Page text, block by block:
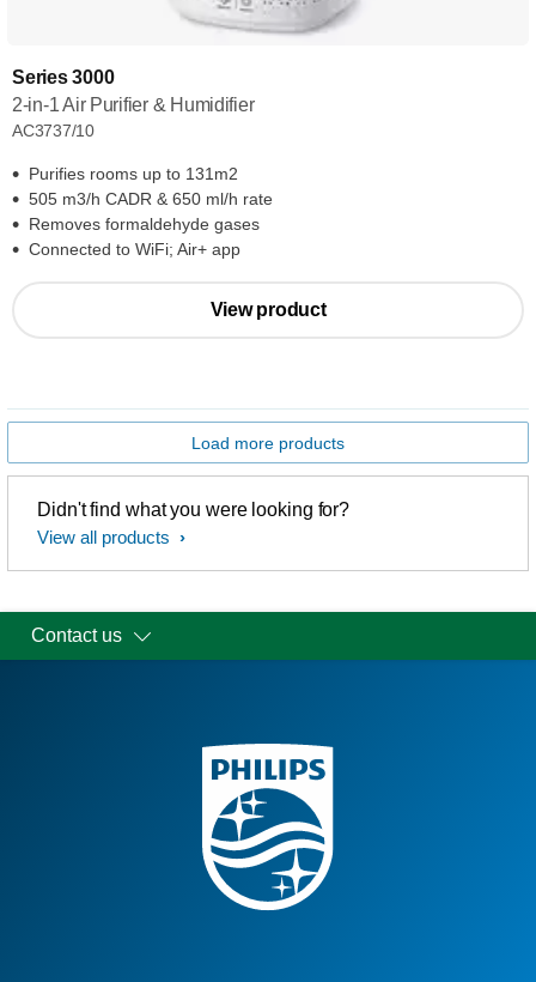
Series 3000
2-in-1 Air Purifier & Humidifier
AC3737/10
Purifies rooms up to 131m2
505 m3/h CADR & 650 ml/h rate
Removes formaldehyde gases
Connected to WiFi; Air+ app
View product
Load more products
Didn't find what you were looking for?
View all products
Contact us